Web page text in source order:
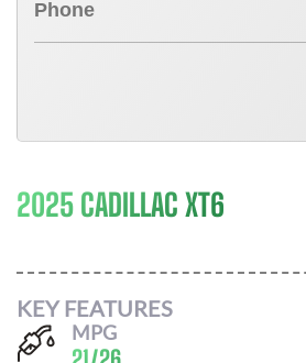
2025 CADILLAC XT6
KEY FEATURES
MPG